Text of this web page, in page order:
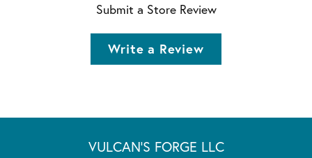
Submit a Store Review
Write a Review
VULCAN'S FORGE LLC